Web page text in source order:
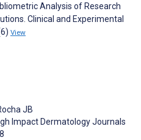
Analysis of Research
Clinical and Experimental
View
JB
Impact Dermatology Journals